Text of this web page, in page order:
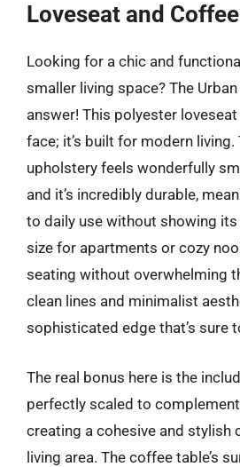
Loveseat and
Looking for a chic and
smaller living space? The
answer! This polyester
face; it’s built for modern
upholstery feels wonderfully
and it’s incredibly durable,
to daily use without showing its
size for apartments or cozy
seating without overwhelming
clean lines and minimalist
sophisticated edge that’s sure
The real bonus here is the
perfectly scaled to
creating a cohesive and stylish
living area. The coffee table’s